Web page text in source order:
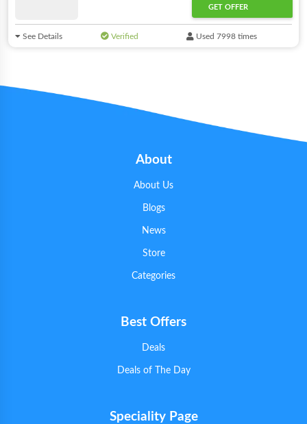
GET OFFER
See Details Verified Used 7998 times
About
About Us
Blogs
News
Store
Categories
Best Offers
Deals
Deals of The Day
Speciality Page